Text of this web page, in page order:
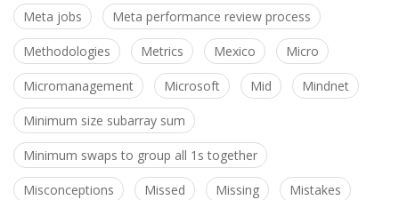
Meta jobs Meta performance review process
Methodologies Metrics Mexico Micro
Micromanagement Microsoft Mid Mindnet
Minimum size subarray sum
Minimum swaps to group all 1s together
Misconceptions Missed Missing Mistakes